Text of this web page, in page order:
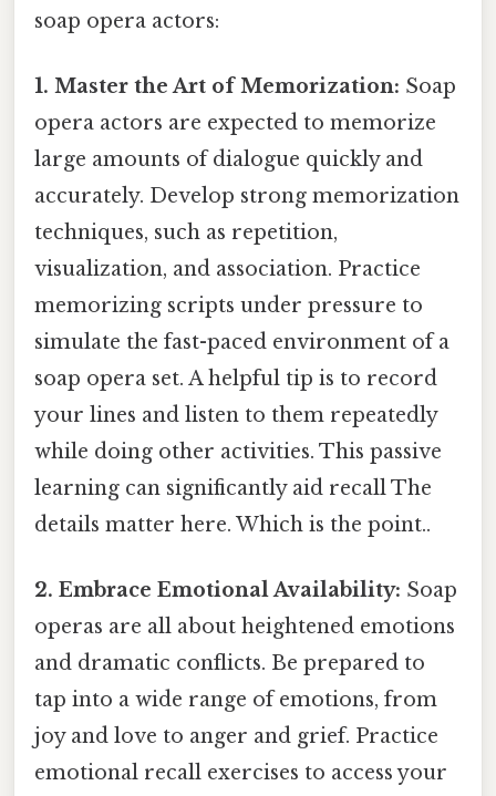
soap opera actors:
1. Master the Art of Memorization: Soap
opera actors are expected to memorize
large amounts of dialogue quickly and
accurately. Develop strong memorization
techniques, such as repetition,
visualization, and association. Practice
memorizing scripts under pressure to
simulate the fast-paced environment of a
soap opera set. A helpful tip is to record
your lines and listen to them repeatedly
while doing other activities. This passive
learning can significantly aid recall The
details matter here. Which is the point..
2. Embrace Emotional Availability: Soap
operas are all about heightened emotions
and dramatic conflicts. Be prepared to
tap into a wide range of emotions, from
joy and love to anger and grief. Practice
emotional recall exercises to access your